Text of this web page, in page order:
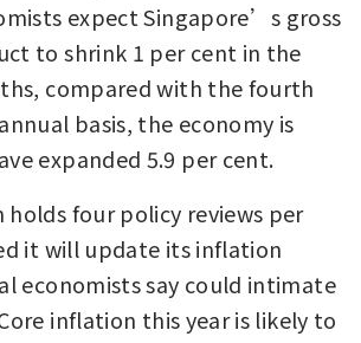
expect Singapore’s gross
to shrink 1 per cent in the
compared with the fourth
basis, the economy is
expanded 5.9 per cent.
holds four policy reviews per
it will update its inflation
economists say could intimate
inflation this year is likely to